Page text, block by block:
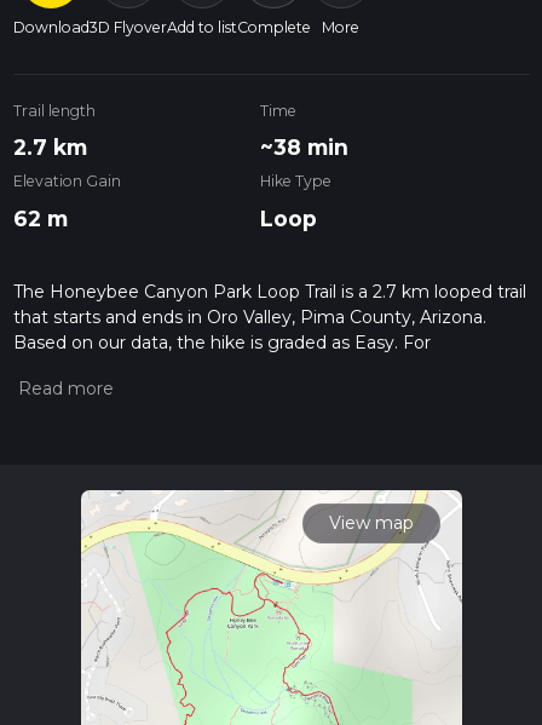
Download3D FlyoverAdd to listComplete More
Trail length
2.7 km
Time
~38 min
Elevation Gain
62 m
Hike Type
Loop
The Honeybee Canyon Park Loop Trail is a 2.7 km looped trail
that starts and ends in Oro Valley, Pima County, Arizona.
Based on our data, the hike is graded as Easy. For
the difficulty of a hiking trail on hiiker. Also, check our latest
read about how we calculate hike time.
View map